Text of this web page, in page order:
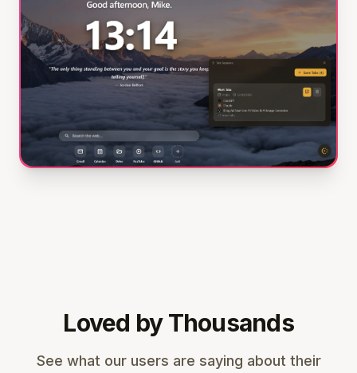
Loved by Thousands
See what our users are saying about their